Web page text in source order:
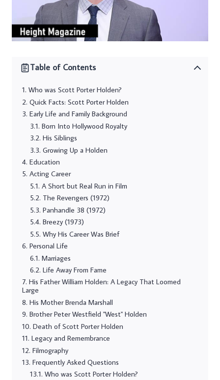
Table of Contents
Who was Scott Porter Holden?
Quick Facts: Scott Porter Holden
Early Life and Family Background
Born Into Hollywood Royalty
His Siblings
Growing Up a Holden
Education
Acting Career
A Short but Real Run in Film
The Revengers (1972)
Panhandle 38 (1972)
Breezy (1973)
Why His Career Was Brief
Personal Life
Marriages
Life Away From Fame
His Father William Holden: A Legacy That Loomed
Large
His Mother Brenda Marshall
Brother Peter Westfield "West" Holden
Death of Scott Porter Holden
Legacy and Remembrance
Filmography
Frequently Asked Questions
Who was Scott Porter Holden?